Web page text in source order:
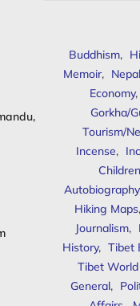
Buddhism,
Memoir,
Economy,
Gorkha/
Tourism/
Incense,
Hiking Maps,
Journalism,
History, Tibet
Tibet
General,